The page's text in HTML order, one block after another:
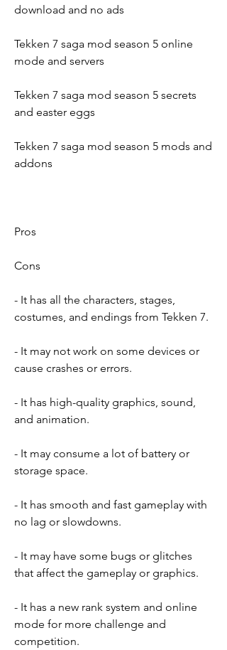
download and no ads
Tekken 7 saga mod season 5 online
mode and servers
Tekken 7 saga mod season 5 secrets
and easter eggs
Tekken 7 saga mod season 5 mods and
addons
Pros
Cons
- It has all the characters, stages,
costumes, and endings from Tekken 7.
- It may not work on some devices or
cause crashes or errors.
- It has high-quality graphics, sound,
and animation.
- It may consume a lot of battery or
storage space.
- It has smooth and fast gameplay with
no lag or slowdowns.
- It may have some bugs or glitches
that affect the gameplay or graphics.
- It has a new rank system and online
mode for more challenge and
competition.